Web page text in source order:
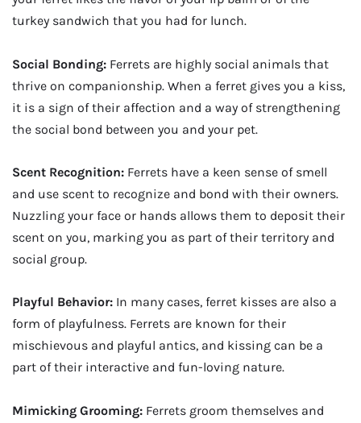
turkey sandwich that you had for lunch.
Social Bonding: Ferrets are highly social animals that
thrive on companionship. When a ferret gives you a kiss,
it is a sign of their affection and a way of strengthening
the social bond between you and your pet.
Scent Recognition: Ferrets have a keen sense of smell
and use scent to recognize and bond with their owners.
Nuzzling your face or hands allows them to deposit their
scent on you, marking you as part of their territory and
social group.
Playful Behavior: In many cases, ferret kisses are also a
form of playfulness. Ferrets are known for their
mischievous and playful antics, and kissing can be a
part of their interactive and fun-loving nature.
Mimicking Grooming: Ferrets groom themselves and